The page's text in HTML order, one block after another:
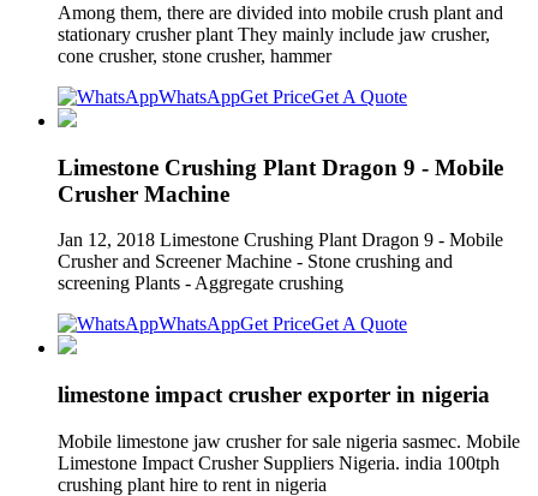
Among them, there are divided into mobile crush plant and
stationary crusher plant They mainly include jaw crusher,
cone crusher, stone crusher, hammer
WhatsAppGet PriceGet A Quote
Limestone Crushing Plant Dragon 9 - Mobile
Crusher Machine
Jan 12, 2018 Limestone Crushing Plant Dragon 9 - Mobile
Crusher and Screener Machine - Stone crushing and
screening Plants - Aggregate crushing
WhatsAppGet PriceGet A Quote
limestone impact crusher exporter in nigeria
Mobile limestone jaw crusher for sale nigeria sasmec. Mobile
Limestone Impact Crusher Suppliers Nigeria. india 100tph
crushing plant hire to rent in nigeria